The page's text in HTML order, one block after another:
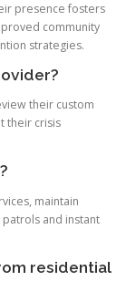
presence fosters
community
strategies.
their custom
their crisis
maintain
and instant
residential